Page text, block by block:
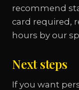
recommend
card required,
hours by our
Next steps
If you want